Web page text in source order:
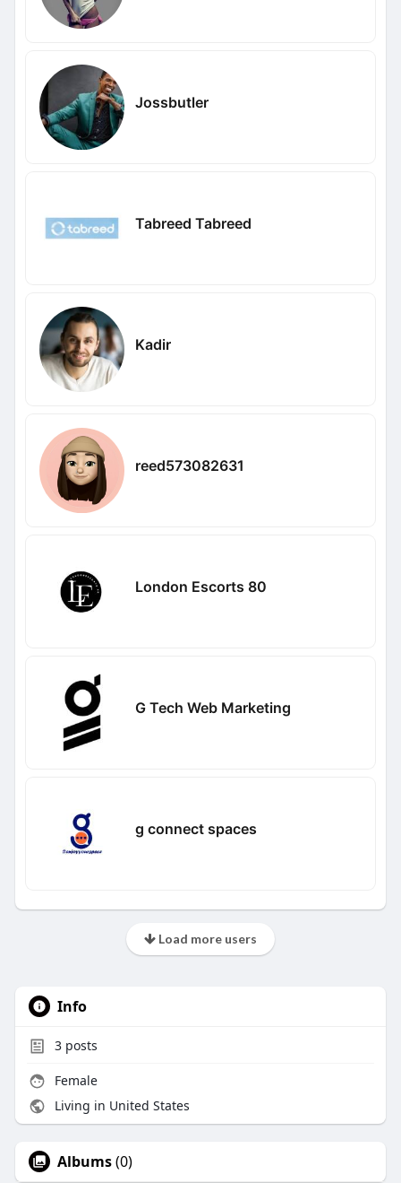
Jossbutler
Tabreed Tabreed
Kadir
reed573082631
London Escorts 80
G Tech Web Marketing
g connect spaces
Load more users
Info
3posts
Female
Living in United States
Albums(0)